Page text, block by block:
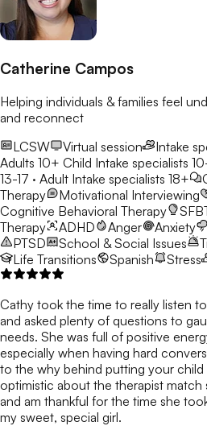
Catherine Campos
Helping individuals & families feel
and reconnect
LCSW
Virtual session Intake
Adults 10+ Child Intake specialists
13-17 · Adult Intake specialists 18+
Therapy
Motivational Interviewing
Cognitive Behavioral Therapy
Therapy
ADHD Anger Anxiety
PTSD
School & Social Issues
Life Transitions
Spanish Stress
Cathy took the time to really listen
and asked plenty of questions to
needs. She was full of positive
especially when having hard
to the why behind putting your child
optimistic about the therapist
and am thankful for the time she
my sweet, special girl.